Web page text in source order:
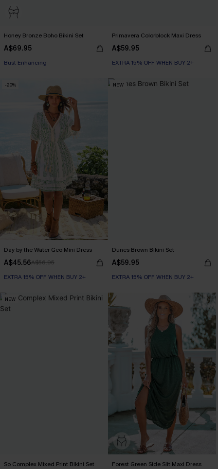
Honey Bronze Boho Bikini Set
A$69.95
EXTRA 15% OFF WHEN BUY 2+
Bust Enhancing
Primavera Colorblock Maxi Dress
A$59.95
EXTRA 15% OFF WHEN BUY 2+
-20%
Day by the Water Geo Mini Dress
A$45.56A$56.95
EXTRA 15% OFF WHEN BUY 2+
NEW
Dunes Brown Bikini Set
A$59.95
EXTRA 15% OFF WHEN BUY 2+
NEW
So Complex Mixed Print Bikini Set Forest Green Side Slit Maxi Dress